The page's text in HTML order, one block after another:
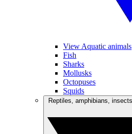
View Aquatic animals
Fish
Sharks
Mollusks
Octopuses
Squids